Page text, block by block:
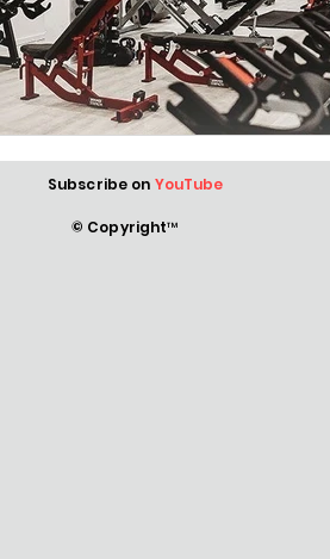
Subscribe on YouTube
© Copyright™